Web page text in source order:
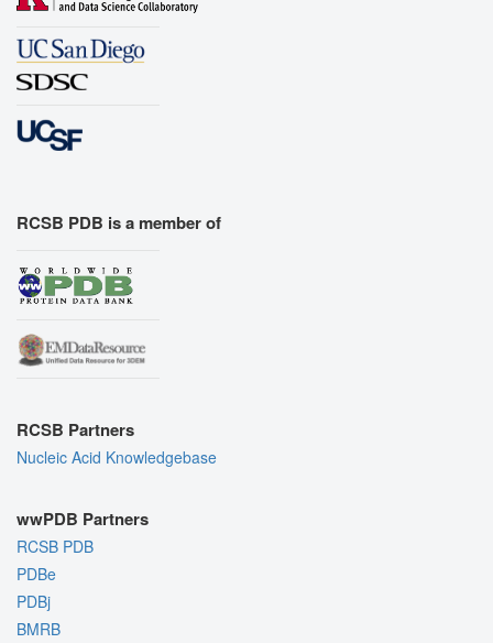
RCSB PDB is a member of
RCSB Partners
Nucleic Acid Knowledgebase
wwPDB Partners
RCSB PDB
PDBe
PDBj
BMRB